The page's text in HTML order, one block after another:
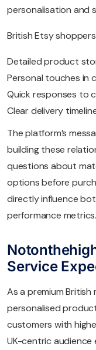
personalisation and
British Etsy
Detailed product
Personal touches in
Quick responses to
Clear delivery
The platform’s
building these
questions about
options before
directly influence
performance metrics.
Service
As a premium
personalised
customers with
UK-centric